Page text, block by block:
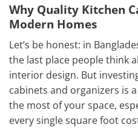
Why Quality Kitchen
Modern Homes
Let’s be honest: in
the last place people think
interior design. But
cabinets and organizers is
the most of your space,
every single square foot